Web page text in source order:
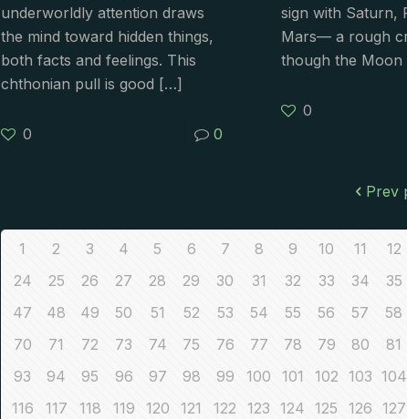
underworldly attention draws
the mind toward hidden things,
both facts and feelings. This
chthonian pull is good […]
0 0
sign with Saturn,
Mars— a rough
though the Moon
0
Prev
1 2 3 4 5 6 7 8 9 10 11 12
24
25 26 27 28 29 30 31 32 33 34 35
47
48 49 50 51 52 53 54 55 56 57 58
70
71 72 73 74 75 76 77 78 79 80 81
93
94 95 96 97 98 99 100 101 102 103 104
116
117 118 119 120 121 122 123 124 125 126 127